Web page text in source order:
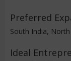
Preferred
South India,
Ideal